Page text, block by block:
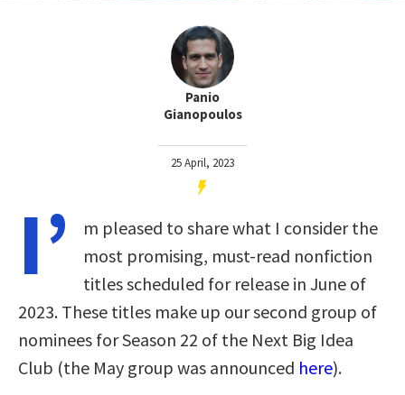
Panio
Gianopoulos
25 April, 2023
I’
m pleased to share what I consider the
most promising, must-read nonfiction
titles scheduled for release in June of
2023. These titles make up our second group of
nominees for Season 22 of the Next Big Idea
Club (the May group was announced here).